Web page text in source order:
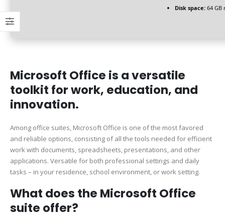
Disk space: 64 GB
Microsoft Office is a versatile
toolkit for work, education, and
innovation.
Among office suites, Microsoft Office is one of the most favored
and reliable options, consisting of all the tools needed for efficient
work with documents, spreadsheets, presentations, and other
applications. Versatile for both professional settings and daily
tasks – in your residence, school environment, or work setting.
What does the Microsoft Office
suite offer?